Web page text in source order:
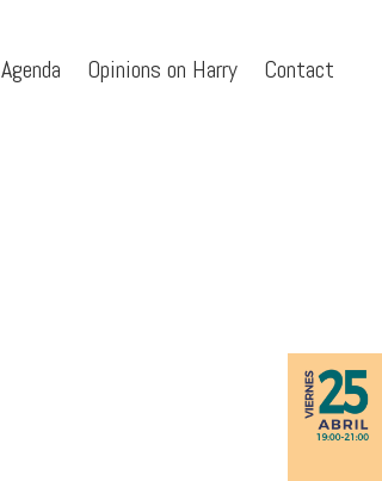
Agenda Opinions on Harry Contact